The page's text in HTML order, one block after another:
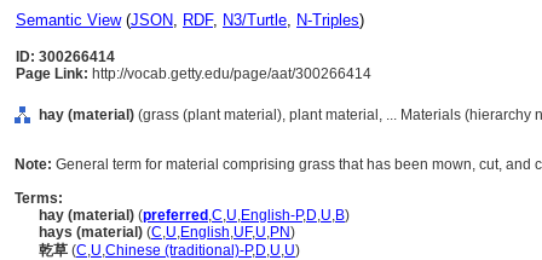
Semantic View(JSON, RDF, N3/Turtle, N-Triples)
ID: 300266414
Page Link: http://vocab.getty.edu/page/aat/300266414
hay (material) (grass (plant material), plant material, ... Materials (hierarchy
Note: General term for material comprising grass that has been mown, cut, and
Terms:
hay (material) (preferred ,C,U,English-P,D,U,B)
hays (material) (C,U,English,UF,U,PN)
乾草 (C,U,Chinese (traditional)-P,D,U,U)